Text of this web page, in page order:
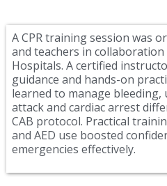
A CPR training session was
and teachers in
Hospitals. A certified
guidance and hands-on
learned to manage
attack and cardiac arrest
CAB protocol. Practical
and AED use boosted
emergencies effectively.